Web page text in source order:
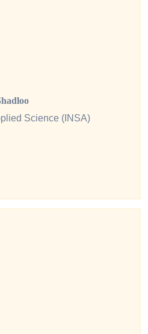
Science (INSA)